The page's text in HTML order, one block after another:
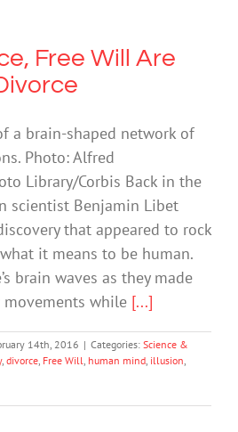
Free Will Are
a brain-shaped network of
Photo: Alfred
Library/Corbis Back in the
scientist Benjamin Libet
that appeared to rock
it means to be human.
brain waves as they made
while [...]
14th, 2016 | Categories: Science &
, divorce Free Will human mind illusion